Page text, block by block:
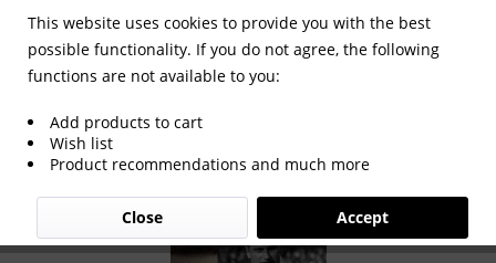
Menu
Overview German National Players
Emil Kutterer
This website uses cookies to provide you with the best
possible functionality. If you do not agree, the following
functions are not available to you:
Add products to cart
Wish list
Product recommendations and much more
Accept
Close